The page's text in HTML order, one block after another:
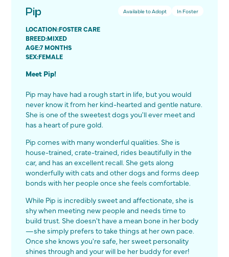
Pip Available to Adopt In Foster
LOCATION:FOSTER CARE
BREED:MIXED
AGE:7 MONTHS
SEX:FEMALE
Meet Pip!
Pip may have had a rough start in life, but you would
never know it from her kind-hearted and gentle nature.
She is one of the sweetest dogs you'll ever meet and
has a heart of pure gold.
Pip comes with many wonderful qualities. She is
house-trained, crate-trained, rides beautifully in the
car, and has an excellent recall. She gets along
wonderfully with cats and other dogs and forms deep
bonds with her people once she feels comfortable.
While Pip is incredibly sweet and affectionate, she is
shy when meeting new people and needs time to
build trust. She doesn't have a mean bone in her body
—she simply prefers to take things at her own pace.
Once she knows you're safe, her sweet personality
shines through and your will be her buddy for ever!